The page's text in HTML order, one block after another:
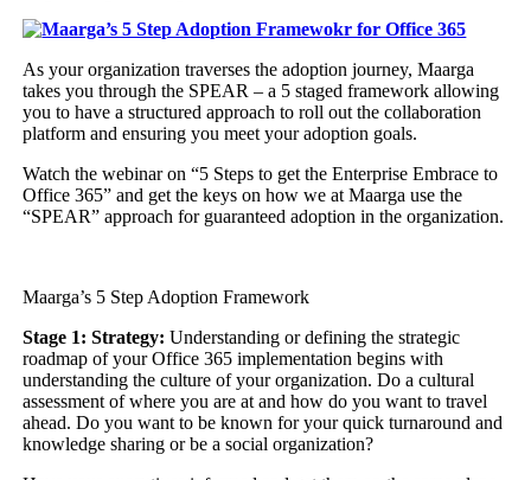
As your organization traverses the adoption journey, Maarga
takes you through the SPEAR – a 5 staged framework allowing
you to have a structured approach to roll out the collaboration
platform and ensuring you meet your adoption goals.
Watch the webinar on “5 Steps to get the Enterprise Embrace to
Office 365” and get the keys on how we at Maarga use the
“SPEAR” approach for guaranteed adoption in the organization.
Maarga’s 5 Step Adoption Framework
Stage 1: Strategy: Understanding or defining the strategic
roadmap of your Office 365 implementation begins with
understanding the culture of your organization. Do a cultural
assessment of where you are at and how do you want to travel
ahead. Do you want to be known for your quick turnaround and
knowledge sharing or be a social organization?